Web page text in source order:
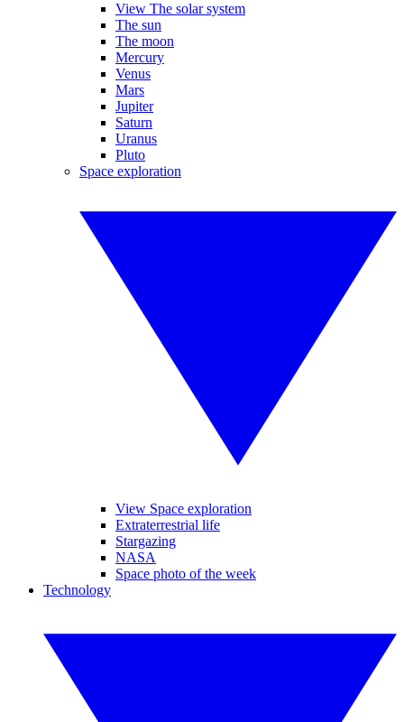
View The solar system
The sun
The moon
Mercury
Venus
Mars
Jupiter
Saturn
Uranus
Pluto
Space exploration
View Space exploration
Extraterrestrial life
Stargazing
NASA
Space photo of the week
Technology